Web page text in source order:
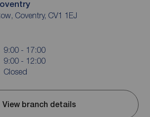
Coventry, CV1 1EJ
9:00 - 17:00
9:00 - 12:00
Closed
View branch details